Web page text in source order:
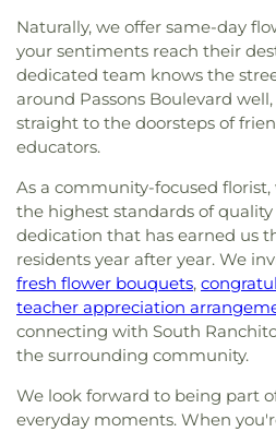
Naturally, we offer same-day
your sentiments reach their
dedicated team knows the
around Passons Boulevard
straight to the doorsteps of
educators.
As a community-focused
the highest standards of quality
dedication that has earned us
residents year after year. We
fresh flower bouquets,
teacher appreciation
connecting with South
the surrounding community.
We look forward to being part
everyday moments. When